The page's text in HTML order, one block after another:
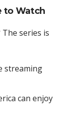
to Watch
series is
streaming
can enjoy